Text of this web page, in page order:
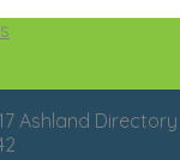
Ashland Directory